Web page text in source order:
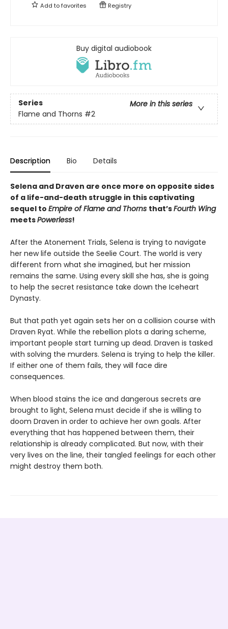
Add tofavorites Registry
Buy digital audiobook
Series
More in this series
Flame and Thorns #2
Description Bio Details
Selena and Draven are once more on opposite sides
of a life-and-death struggle in this captivating
sequel to Empire of Flame and Thorns that’sFourth Wing
meetsPowerless!
After the Atonement Trials, Selena is trying to navigate
her new life outside the Seelie Court. The world is very
different from what she imagined, but her mission
remains the same. Using every skill she has, she is going
to help the secret resistance take down the Iceheart
Dynasty.
But that path yet again sets her on a collision course with
Draven Ryat. While the rebellion plots a daring scheme,
important people start turning up dead. Draven is tasked
with solving the murders. Selena is trying to help the killer.
If either one of them fails, they will face dire
consequences.
When blood stains the ice and dangerous secrets are
brought to light, Selena must decide if she is willing to
doom Draven in order to achieve her own goals. After
everything that has happened between them, their
relationship is already complicated. But now, with their
very lives on the line, their tangled feelings for each other
might destroy them both.